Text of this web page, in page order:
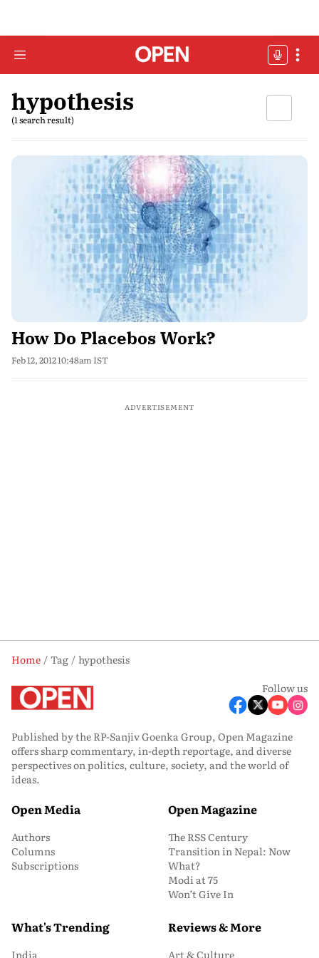
hypothesis
(1 search result)
How Do Placebos Work?
Feb 12, 2012 10:48am IST
ADVERTISEMENT
Home Tag
hypothesis
Follow us
Published by the RP-Sanjiv Goenka Group, Open Magazine
offers sharp commentary, in-depth reportage, and diverse
perspectives on politics, culture, society, and the world of
ideas.
Open Media
Authors
Columns
Subscriptions
Open Magazine
The RSS Century
Transition in Nepal: Now
What?
Modi at 75
Won’t Give In
What's Trending
India
Reviews & More
Art & Culture